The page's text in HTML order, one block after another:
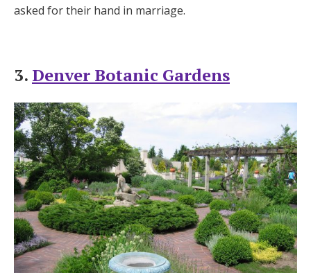
asked for their hand in marriage.
3. Denver Botanic Gardens